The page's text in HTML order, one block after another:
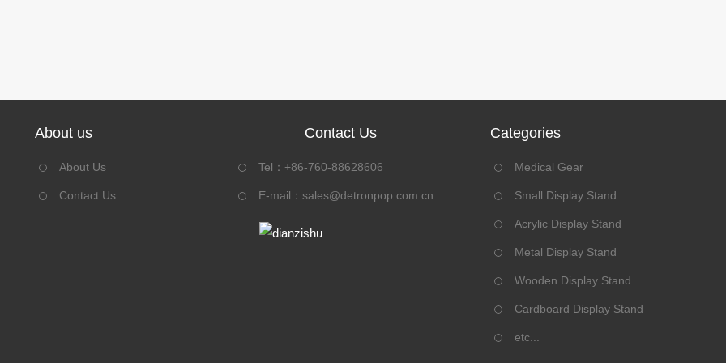
About us
About Us
Contact Us
Contact Us
Tel：+86-760-88628606
E-mail： sales@detronpop.com.cn
Categories
Medical Gear
Small Display Stand
Acrylic Display Stand
Metal Display Stand
Wooden Display Stand
Cardboard Display Stand
etc...